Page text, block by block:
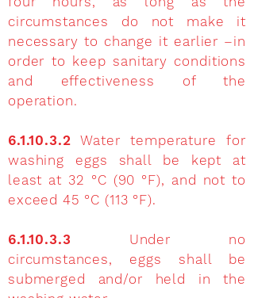
circumstances do not make it
necessary to change it earlier –in
order to keep sanitary conditions
and effectiveness of the
operation.
6.1.10.3.2 Water temperature for
washing eggs shall be kept at
least at 32 °C (90 °F), and not to
exceed 45 °C (113 °F).
6.1.10.3.3 Under no
circumstances, eggs shall be
submerged and/or held in the